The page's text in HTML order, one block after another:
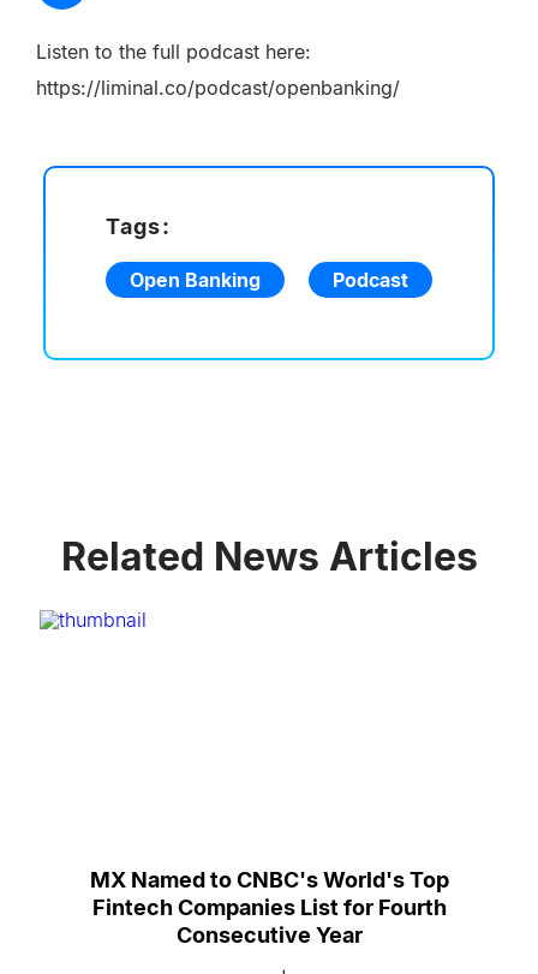
Listen to the full podcast here:
https://liminal.co/podcast/openbanking/
Tags:
Open Banking Podcast
Related News Articles
MX Named to CNBC's World's Top
Fintech Companies List for Fourth
Consecutive Year